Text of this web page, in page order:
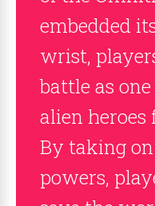
embedded
wrist,
battle as
alien
By taking
powers,